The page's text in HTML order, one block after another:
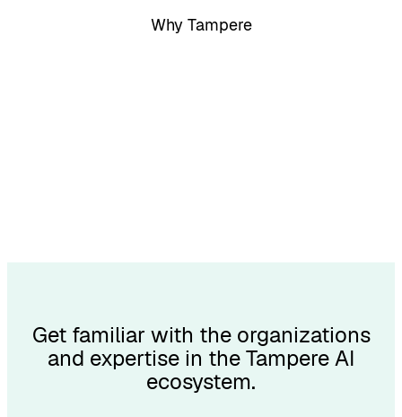
Why Tampere
Get familiar with the organizations
and expertise in the Tampere AI
ecosystem.